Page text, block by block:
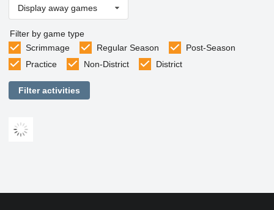
Display away games
Filter by game type
Scrimmage
Regular Season
Post-Season
Practice
Non-District District
Filter activities